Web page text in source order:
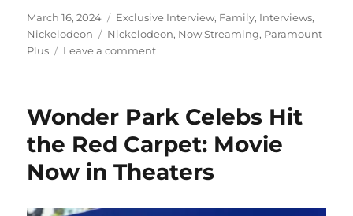
Posted
on
March 16, 2024 Categories
Exclusive Interview, Family, Interviews,
Nickelodeon
Tags
Nickelodeon, Now Streaming, Paramount
Plus
Leave a commenton
1
Available
to
Stream
Wonder Park Celebs Hit
the Red Carpet: Movie
Now in Theaters